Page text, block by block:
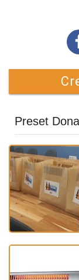
Preset